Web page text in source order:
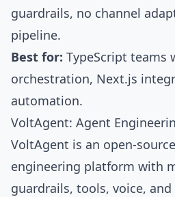
guardrails, no channel
pipeline.
Best for: TypeScript teams
orchestration, Next.js
automation.
VoltAgent: Agent
VoltAgent is an open-
engineering platform with
guardrails, tools, voice,